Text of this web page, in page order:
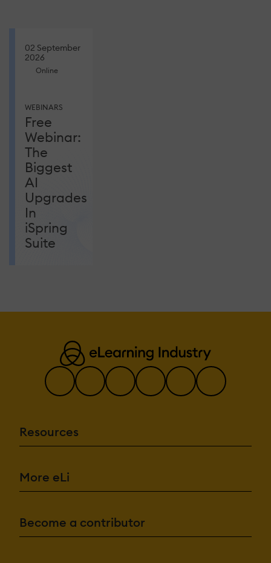
02 September
2026
Online
WEBINARS
Free
Webinar:
The
Biggest
AI
Upgrades
In
iSpring
Suite
Resources
More eLi
Become a contributor